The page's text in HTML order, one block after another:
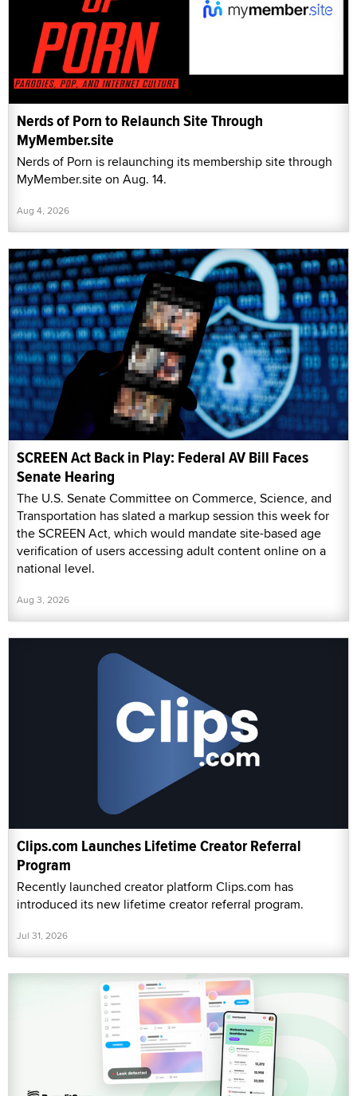
Nerds of Porn to Relaunch Site Through
MyMember.site
Nerds of Porn is relaunching its membership site through
MyMember.site on Aug. 14.
Aug 4, 2026
SCREEN Act Back in Play: Federal AV Bill Faces
Senate Hearing
The U.S. Senate Committee on Commerce, Science, and
Transportation has slated a markup session this week for
the SCREEN Act, which would mandate site-based age
verification of users accessing adult content online on a
national level.
Aug 3, 2026
Clips.com Launches Lifetime Creator Referral
Program
Recently launched creator platform Clips.com has
introduced its new lifetime creator referral program.
Jul 31, 2026